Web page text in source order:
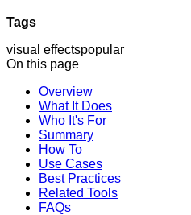
Tags
visual effectspopular
On this page
Overview
What It Does
Who It's For
Summary
How To
Use Cases
Best Practices
Related Tools
FAQs